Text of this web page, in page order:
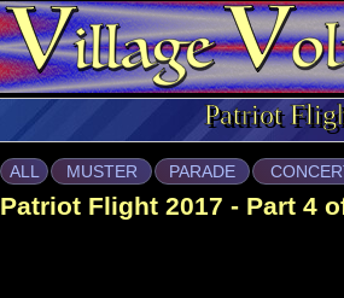
Patriot
ALL MUSTER PARADE
Patriot Flight 2017 - Part 4